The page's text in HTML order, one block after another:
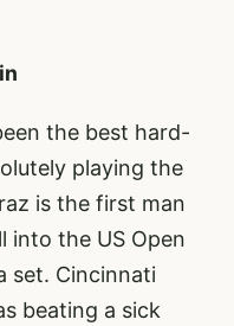
the best hard-
playing the
is the first man
into the US Open
set. Cincinnati
beating a sick